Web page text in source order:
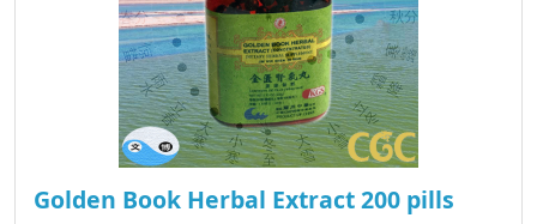
Golden Book Herbal Extract 200 pills